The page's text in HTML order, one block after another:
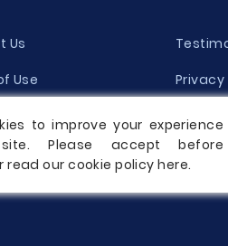
Us
Use
Privacy
Guarantee
a Complaint
Prices
to improve your experience
Please accept before
read our cookie policyhere.